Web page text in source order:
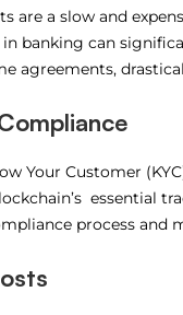
are a slow and
banking can
agreements,
Your Customer
essential
process and